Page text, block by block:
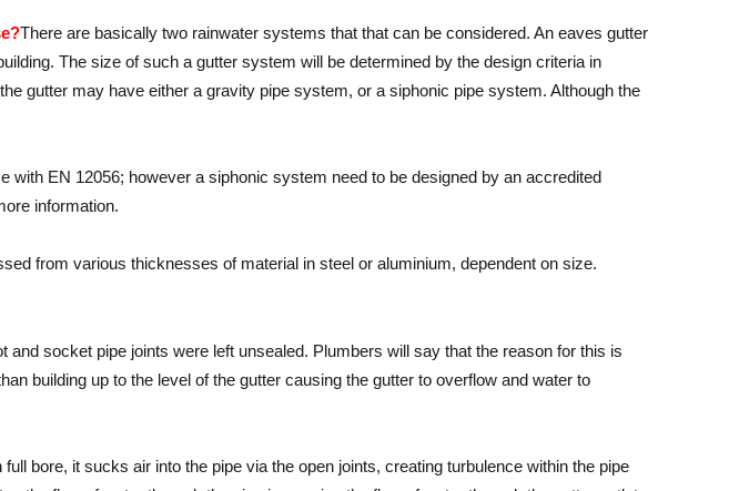
There are basically two rainwater systems that that can be considered. An eaves gutter
The size of such a gutter system will be determined by the design criteria in
gutter may have either a gravity pipe system, or a siphonic pipe system. Although the
EN 12056; however a siphonic system need to be designed by an accredited
information.
from various thicknesses of material in steel or aluminium, dependent on size.
socket pipe joints were left unsealed. Plumbers will say that the reason for this is
building up to the level of the gutter causing the gutter to overflow and water to
bore, it sucks air into the pipe via the open joints, creating turbulence within the pipe